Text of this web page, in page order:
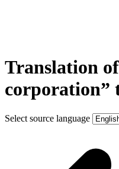
Translation
corporation”
Select source language